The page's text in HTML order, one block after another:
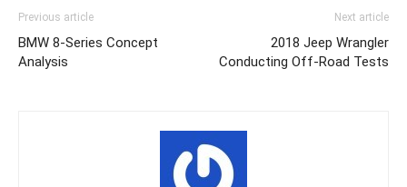
Previous article
BMW 8-Series Concept
Analysis
Next article
2018 Jeep Wrangler
Conducting Off-Road Tests